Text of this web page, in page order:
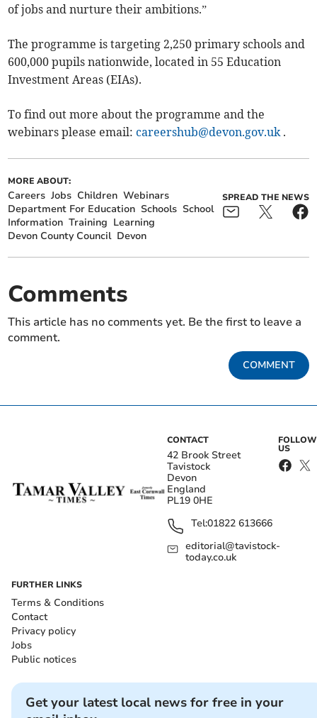
of jobs and nurture their ambitions.”
The programme is targeting 2,250 primary schools and
600,000 pupils nationwide, located in 55 Education
Investment Areas (EIAs).
To find out more about the programme and the
webinars please email:careershub@devon.gov.uk.
MORE ABOUT:
Careers Jobs Children Webinars
Department For Education Schools School
Information Training Learning
Devon County Council Devon
SPREAD THE NEWS
Comments
This article has no comments yet. Be the first to leave a
comment.
COMMENT
CONTACT
42 Brook Street
Tavistock
Devon
England
PL19 0HE
Tel:01822 613666
editorial@tavistock-
today.co.uk
FOLLOW
US
FURTHER LINKS
Terms & Conditions
Contact
Privacy policy
Jobs
Public notices
Get your latest local news for free in your